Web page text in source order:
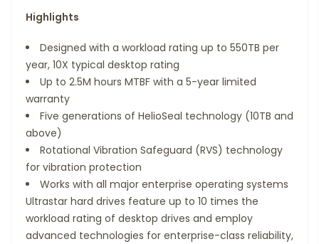
Highlights
Designed with a workload rating up to 550TB per
year, 10X typical desktop rating
Up to 2.5M hours MTBF with a 5-year limited
warranty
Five generations of HelioSeal technology (10TB and
above)
Rotational Vibration Safeguard (RVS) technology
for vibration protection
Works with all major enterprise operating systems
Ultrastar hard drives feature up to 10 times the
workload rating of desktop drives and employ
advanced technologies for enterprise-class reliability,